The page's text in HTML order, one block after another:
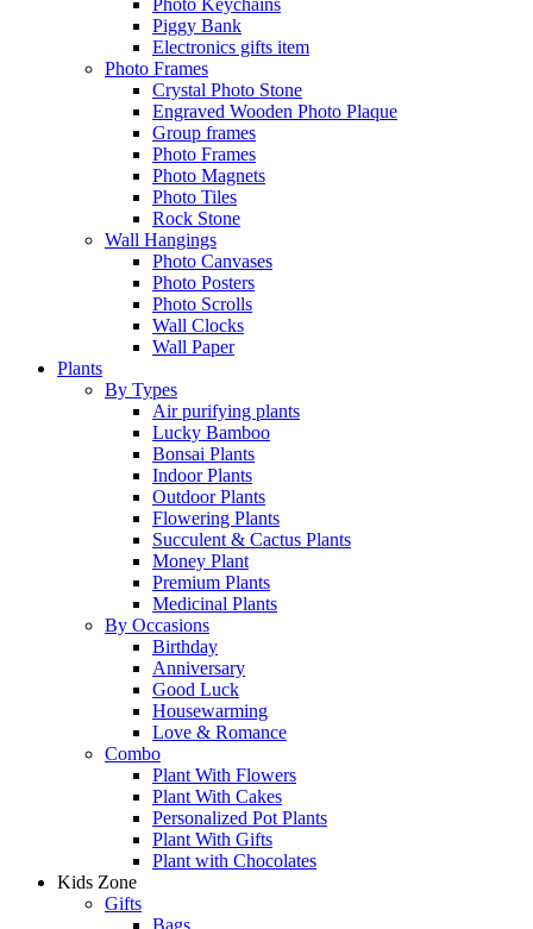
Photo Keychains
Piggy Bank
Electronics gifts item
Photo Frames
Crystal Photo Stone
Engraved Wooden Photo Plaque
Group frames
Photo Frames
Photo Magnets
Photo Tiles
Rock Stone
Wall Hangings
Photo Canvases
Photo Posters
Photo Scrolls
Wall Clocks
Wall Paper
Plants
By Types
Air purifying plants
Lucky Bamboo
Bonsai Plants
Indoor Plants
Outdoor Plants
Flowering Plants
Succulent & Cactus Plants
Money Plant
Premium Plants
Medicinal Plants
By Occasions
Birthday
Anniversary
Good Luck
Housewarming
Love & Romance
Combo
Plant With Flowers
Plant With Cakes
Personalized Pot Plants
Plant With Gifts
Plant with Chocolates
Kids Zone
Gifts
Bags